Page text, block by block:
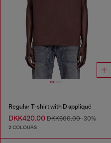
Regular T-shirt with D appliqué
DKK420.00 DKK600.00-30%
2 COLOURS